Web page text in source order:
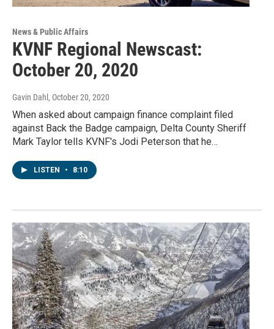
News & Public Affairs
KVNF Regional Newscast:
October 20, 2020
Gavin Dahl , October 20, 2020
When asked about campaign finance complaint filed
against Back the Badge campaign, Delta County Sheriff
Mark Taylor tells KVNF's Jodi Peterson that he…
LISTEN • 8:10